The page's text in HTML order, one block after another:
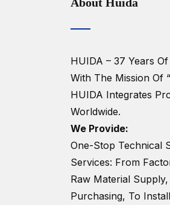
HUIDA – 37 Years
With The Mission Of
HUIDA Integrates
Worldwide.
We Provide:
One-Stop Technical
Services: From
Raw Material
Purchasing, To